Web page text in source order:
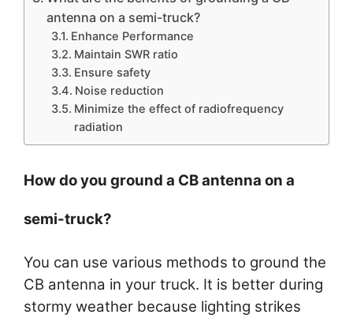
antenna on a semi-truck?
Enhance Performance
Maintain SWR ratio
Ensure safety
Noise reduction
Minimize the effect of radiofrequency
radiation
How do you ground a CB antenna on a
semi-truck?
You can use various methods to ground the
CB antenna in your truck. It is better during
stormy weather because lighting strikes